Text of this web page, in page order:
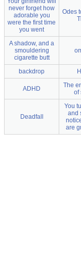
never forget how
adorable you
were the first time
you went
Odes
A shadow, and a
smouldering
cigarette butt
backdrop
ADHD
The
of
Deadfall
You
and
are